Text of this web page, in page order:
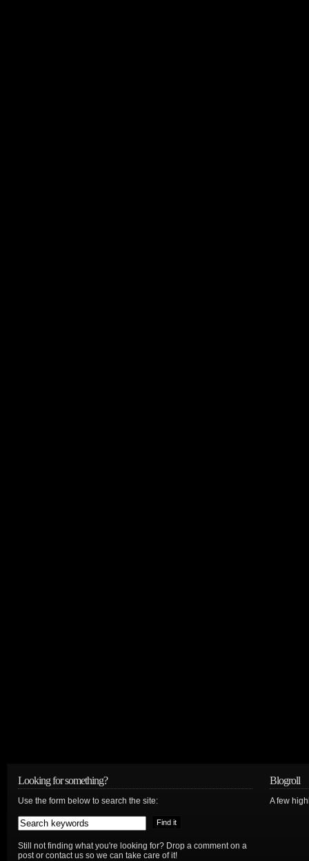
Looking for something?
Use the form below to search the site:
Still not finding what you're looking for? Drop a comment on a
post or contact us so we can take care of it!
Blogroll
A few